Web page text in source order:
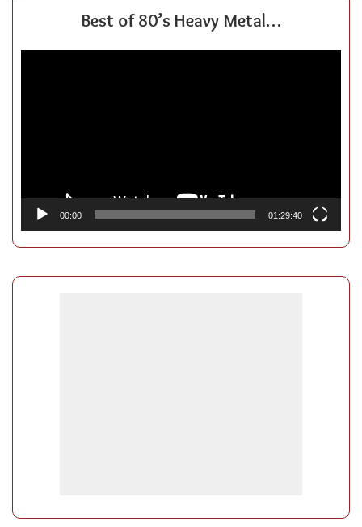
Best of 80’s Heavy Metal…
00:00 01:29:40